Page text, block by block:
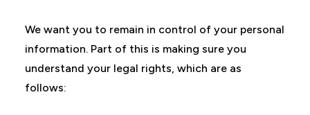
We want you to remain in control of your personal
information. Part of this is making sure you
understand your legal rights, which are as
follows: